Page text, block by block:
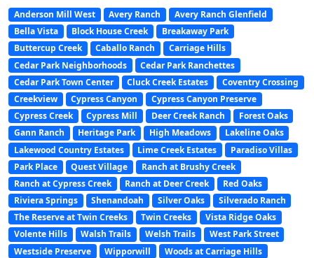
Anderson Mill West Avery Ranch
Avery Ranch Glenfield
Bella Vista
Block House Creek
Breakaway Park
Buttercup Creek
Caballo Ranch
Carriage Hills
Cedar Park Neighborhoods
Cedar Park Ranchettes
Cedar Park Town Center
Cluck Creek Estates
Coventry Crossing
Creekview
Cypress Canyon
Cypress Canyon Preserve
Cypress Creek
Cypress Mill Deer Creek Ranch
Forest Oaks
Gann Ranch
Heritage Park High Meadows
Lakeline Oaks
Lakewood Country Estates
Lime Creek Estates
Paradiso Villas
Park Place
Quest Village
Ranch at Brushy Creek
Ranch at Cypress Creek
Ranch at Deer Creek
Red Oaks
Riviera Springs
Shenandoah Silver Oaks
Silverado Ranch
The Reserve at Twin Creeks
Twin Creeks
Vista Ridge Oaks
Volente Hills
Walsh Trails Welsh Trails
West Park Street
Westside Preserve
Wipporwill Woods at Carriage Hills